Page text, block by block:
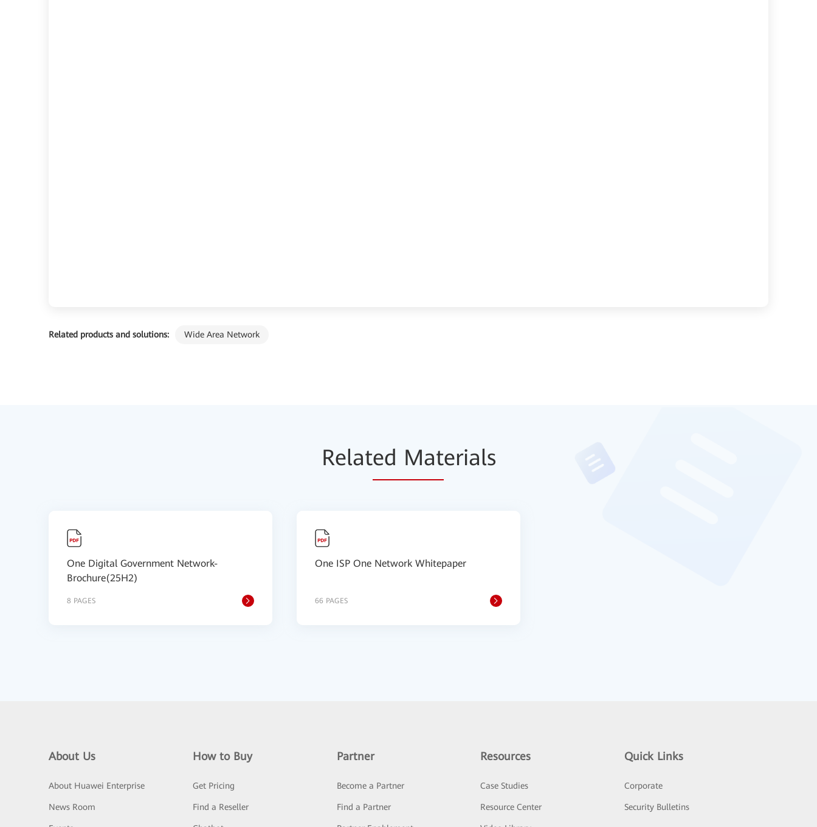
Related products and solutions: Wide Area Network
Related Materials
One Digital Government Network-
Brochure(25H2)
8 PAGES
One ISP One Network Whitepaper
66 PAGES
About Us
About Huawei Enterprise
News Room
How to Buy
Get Pricing
Find a Reseller
Partner
Become a Partner
Find a Partner
Resources
Case Studies
Resource Center
Quick Links
Corporate
Security Bulletins